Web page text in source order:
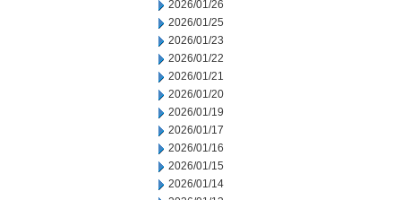
2026/01/26
2026/01/25
2026/01/23
2026/01/22
2026/01/21
2026/01/20
2026/01/19
2026/01/17
2026/01/16
2026/01/15
2026/01/14